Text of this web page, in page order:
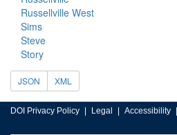
Russellville West
Sims
Steve
Story
JSON XML
DOI Privacy Policy Legal Accessibility